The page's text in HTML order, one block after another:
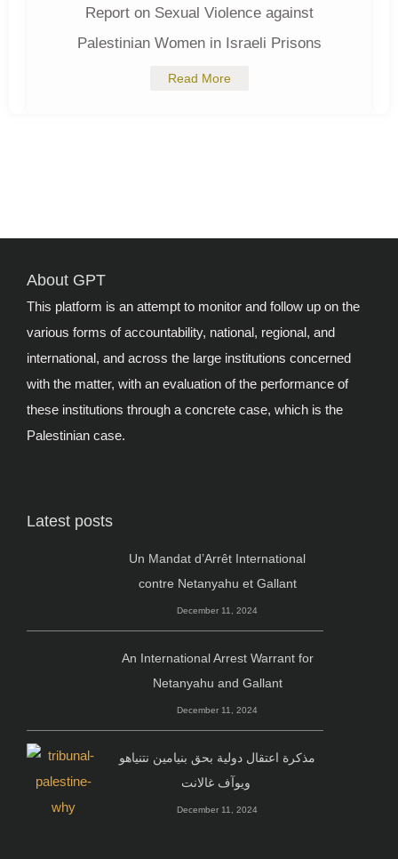
Report on Sexual Violence against
Palestinian Women in Israeli Prisons
Read More
About GPT
This platform is an attempt to monitor and follow up on the
various forms of accountability, national, regional, and
international, and across the large institutions concerned
with the matter, with an evaluation of the performance of
these institutions through a concrete case, which is the
Palestinian case.
Latest posts
Un Mandat d’Arrêt International
contre Netanyahu et Gallant
December 11, 2024
An International Arrest Warrant for
Netanyahu and Gallant
December 11, 2024
مذكرة اعتقال دولية بحق بنيامين نتنياهو
December 11, 2024